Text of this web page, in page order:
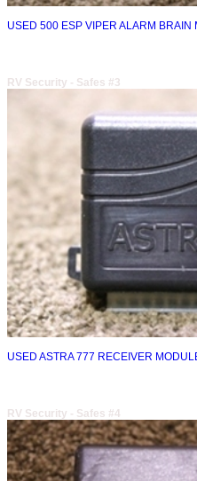
USED 500 ESP VIPER ALARM BRAIN
RV Security - Safes #3
USED ASTRA 777 RECEIVER
RV Security - Safes #4